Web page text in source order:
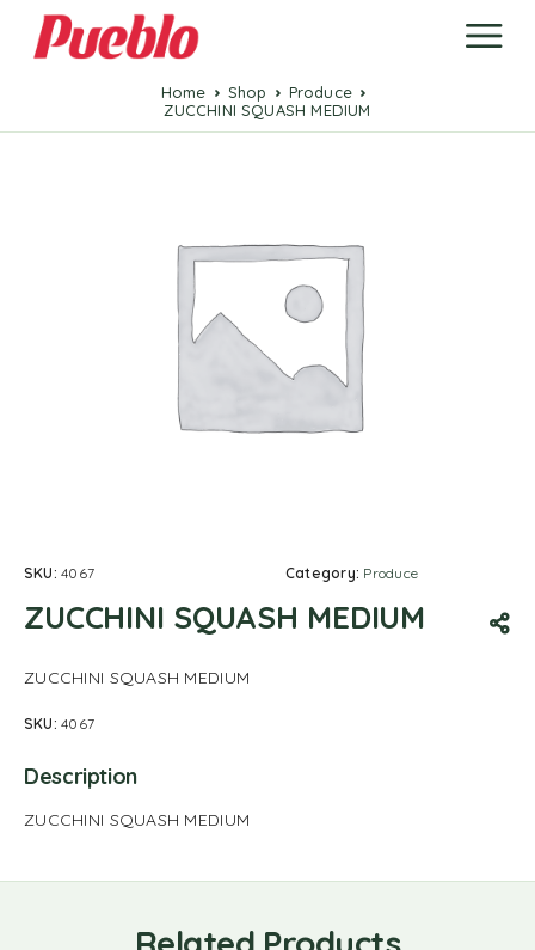
Home Shop
Produce
ZUCCHINI SQUASH MEDIUM
SKU:4067 Category: Produce
ZUCCHINI SQUASH MEDIUM
ZUCCHINI SQUASH MEDIUM
SKU:4067
Description
ZUCCHINI SQUASH MEDIUM